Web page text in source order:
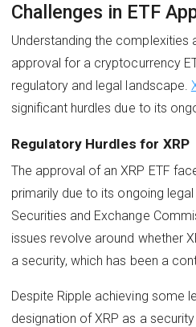
Challenges in ETF
Understanding the complexities
approval for a cryptocurrency
regulatory and legal landscape.
significant hurdles due to its
Regulatory Hurdles for XRP
The approval of an XRP ETF
primarily due to its ongoing
Securities and Exchange
issues revolve around whether
a security, which has been a
Despite Ripple achieving some
designation of XRP as a